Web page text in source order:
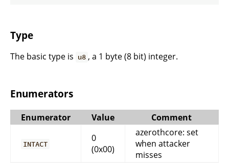
Type
The basic type is u8 , a 1 byte (8 bit) integer.
Enumerators
Enumerator Value Comment
INTACT
0
(0x00)
azerothcore: set
when attacker
misses